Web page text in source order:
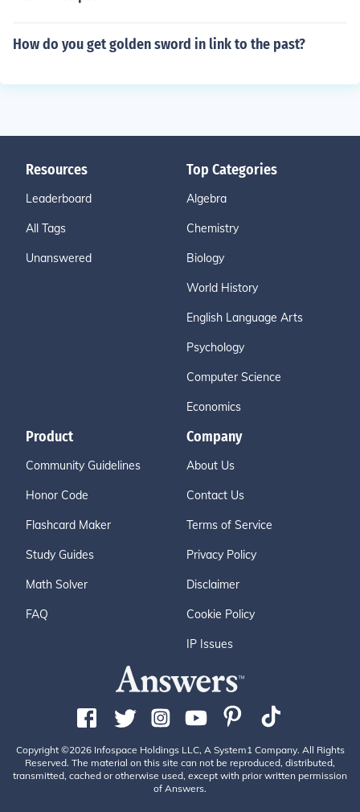
How do you get golden sword in link to the past?
Resources
Leaderboard
All Tags
Unanswered
Top Categories
Algebra
Chemistry
Biology
World History
English Language Arts
Psychology
Computer Science
Economics
Product
Community Guidelines
Honor Code
Flashcard Maker
Study Guides
Math Solver
FAQ
Company
About Us
Contact Us
Terms of Service
Privacy Policy
Disclaimer
Cookie Policy
IP Issues
Copyright ©2026 Infospace Holdings LLC, A System1 Company. All Rights
Reserved. The material on this site can not be reproduced, distributed,
transmitted, cached or otherwise used, except with prior written permission
of Answers.